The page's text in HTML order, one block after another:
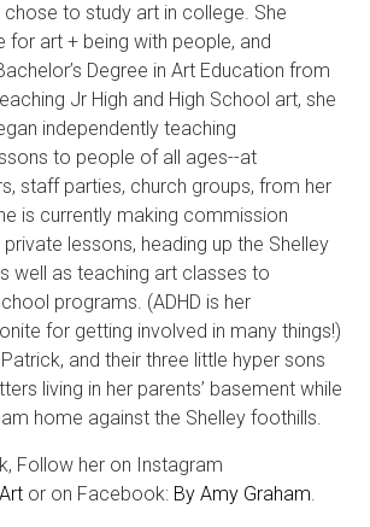
chose to study art in college. She
for art + being with people, and
Degree in Art Education from
Jr High and High School art, she
independently teaching
to people of all ages--at
staff parties, church groups, from her
is currently making commission
lessons, heading up the Shelley
well as teaching art classes to
programs. (ADHD is her
for getting involved in many things!)
and their three little hyper sons
living in her parents’ basement while
home against the Shelley foothills.
Follow her on Instagram
or on Facebook: By Amy Graham.